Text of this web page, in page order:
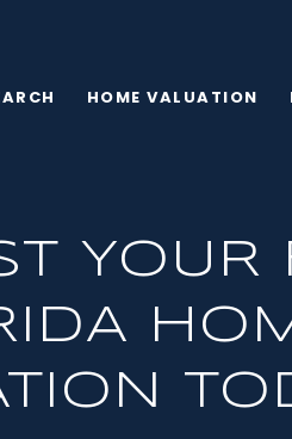
HOME VALUATION
YOUR